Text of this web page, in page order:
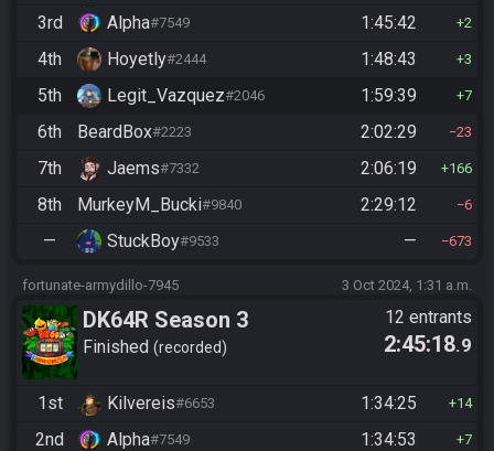
3rd Alpha#7549 1:45:42 2
4th Hoyetly#2444 1:48:43 3
5th Legit_Vazquez#2046 1:59:39 7
6th BeardBox#2223 2:02:29 23
7th Jaems#7332 2:06:19 166
8th MurkeyM_Bucki#9840 2:29:12 6
— StuckBoy#9533 — 673
fortunate-armydillo-7945 3 Oct 2024, 1:31 a.m.
DK64R Season 3
Finished recorded
12 entrants
2:45:18.9
1st Kilvereis#6653 1:34:25 14
2nd Alpha#7549 1:34:53 7